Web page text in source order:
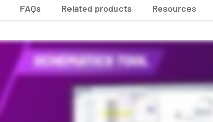
FAQs Related products Resources